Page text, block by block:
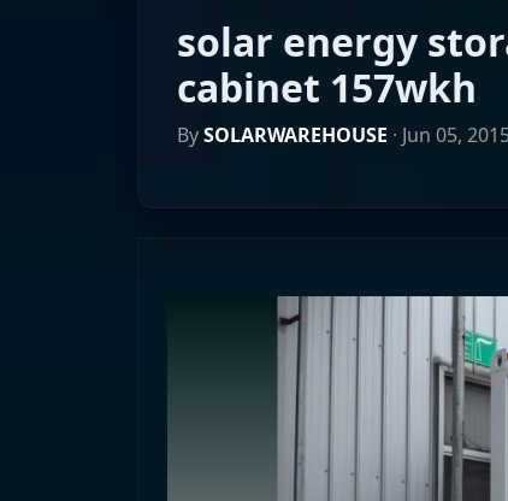
solar energy
cabinet 157wkh
BySOLARWAREHOUSE · Jun 05,